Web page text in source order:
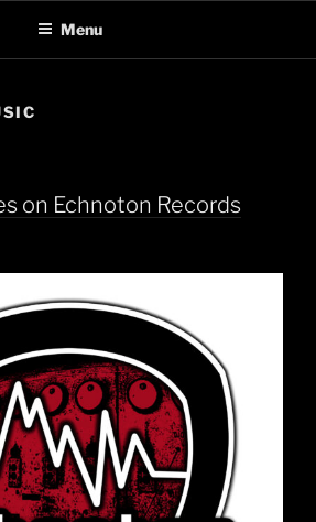
Menu
on Echnoton Records